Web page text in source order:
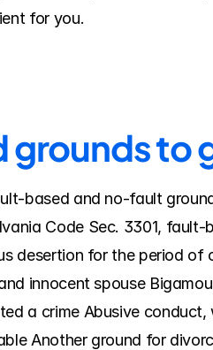
for you.
grounds to
based and no-fault
Code Sec. 3301,
desertion for the period of
innocent spouse
a crime Abusive
Another ground for